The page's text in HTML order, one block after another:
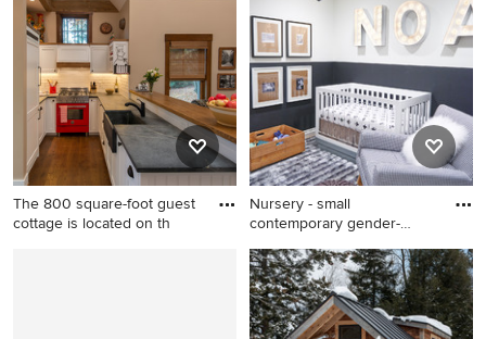
floor hallway idea in Chicago
with white walls
The 800 square-foot guest
cottage is located on th
Nursery - small
contemporary gender-
Nursery - small contemporary
gender-neutral gray floor
nursery idea in Orange
County with gray walls